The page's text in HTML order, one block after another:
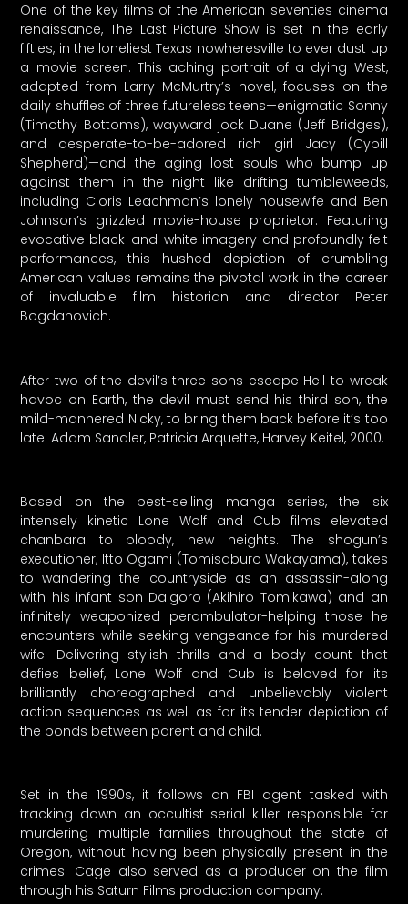
One of the key films of the American seventies cinema
renaissance, The Last Picture Show is set in the early
fifties, in the loneliest Texas nowheresville to ever dust up
a movie screen. This aching portrait of a dying West,
adapted from Larry McMurtry’s novel, focuses on the
daily shuffles of three futureless teens—enigmatic Sonny
(Timothy Bottoms), wayward jock Duane (Jeff Bridges),
and desperate-to-be-adored rich girl Jacy (Cybill
Shepherd)—and the aging lost souls who bump up
against them in the night like drifting tumbleweeds,
including Cloris Leachman’s lonely housewife and Ben
Johnson’s grizzled movie-house proprietor. Featuring
evocative black-and-white imagery and profoundly felt
performances, this hushed depiction of crumbling
American values remains the pivotal work in the career
of invaluable film historian and director Peter
Bogdanovich.
After two of the devil’s three sons escape Hell to wreak
havoc on Earth, the devil must send his third son, the
mild-mannered Nicky, to bring them back before it’s too
late. Adam Sandler, Patricia Arquette, Harvey Keitel, 2000.
Based on the best-selling manga series, the six
intensely kinetic Lone Wolf and Cub films elevated
chanbara to bloody, new heights. The shogun’s
executioner, Itto Ogami (Tomisaburo Wakayama), takes
to wandering the countryside as an assassin-along
with his infant son Daigoro (Akihiro Tomikawa) and an
infinitely weaponized perambulator-helping those he
encounters while seeking vengeance for his murdered
wife. Delivering stylish thrills and a body count that
defies belief, Lone Wolf and Cub is beloved for its
brilliantly choreographed and unbelievably violent
action sequences as well as for its tender depiction of
the bonds between parent and child.
Set in the 1990s, it follows an FBI agent tasked with
tracking down an occultist serial killer responsible for
murdering multiple families throughout the state of
Oregon, without having been physically present in the
crimes. Cage also served as a producer on the film
through his Saturn Films production company.